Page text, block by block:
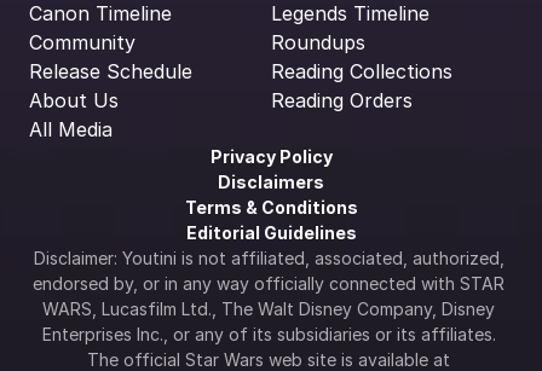
Canon Timeline
Community
Release Schedule
About Us
All Media
Legends Timeline
Roundups
Reading Collections
Reading Orders
Privacy Policy
Disclaimers
Terms & Conditions
Editorial Guidelines
Disclaimer: Youtini is not affiliated, associated, authorized,
endorsed by, or in any way officially connected with STAR
WARS, Lucasfilm Ltd., The Walt Disney Company, Disney
Enterprises Inc., or any of its subsidiaries or its affiliates.